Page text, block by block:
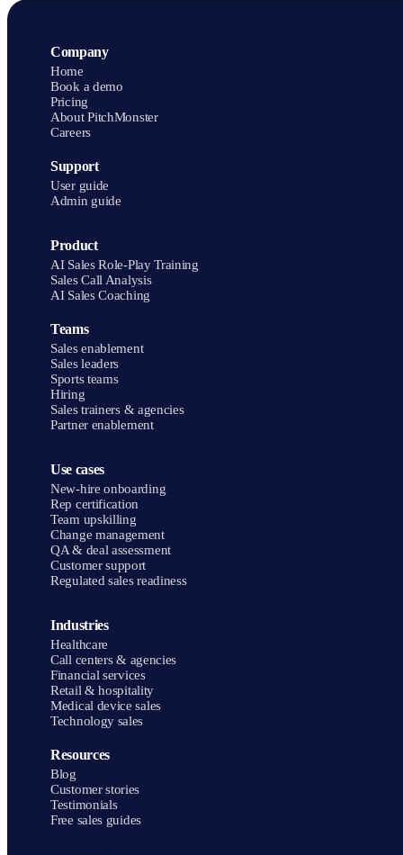
Company
Home
Book a demo
Pricing
About PitchMonster
Careers
Support
User guide
Admin guide
Product
AI Sales Role-Play Training
Sales Call Analysis
AI Sales Coaching
Teams
Sales enablement
Sales leaders
Sports teams
Hiring
Sales trainers & agencies
Partner enablement
Use cases
New-hire onboarding
Rep certification
Team upskilling
Change management
QA & deal assessment
Customer support
Regulated sales readiness
Industries
Healthcare
Call centers & agencies
Financial services
Retail & hospitality
Medical device sales
Technology sales
Resources
Blog
Customer stories
Testimonials
Free sales guides